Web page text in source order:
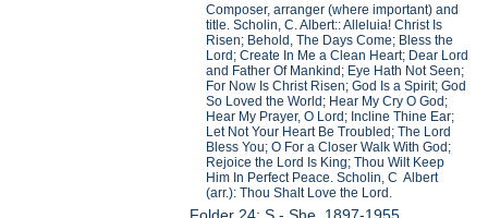
Composer, arranger (where important) and
title. Scholin, C. Albert:: Alleluia! Christ Is
Risen; Behold, The Days Come; Bless the
Lord; Create In Me a Clean Heart; Dear Lord
and Father Of Mankind; Eye Hath Not Seen;
For Now Is Christ Risen; God Is a Spirit; God
So Loved the World; Hear My Cry O God;
Hear My Prayer, O Lord; Incline Thine Ear;
Let Not Your Heart Be Troubled; The Lord
Bless You; O For a Closer Walk With God;
Rejoice the Lord Is King; Thou Wilt Keep
Him In Perfect Peace. Scholin, C Albert
(arr.): Thou Shalt Love the Lord.
Folder 24: S - She, 1897-1955